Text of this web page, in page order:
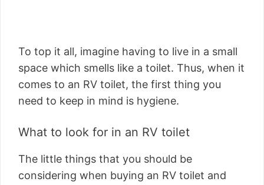
To top it all, imagine having to live in a small
space which smells like a toilet. Thus, when it
comes to an RV toilet, the first thing you
need to keep in mind is hygiene.
What to look for in an RV toilet
The little things that you should be
considering when buying an RV toilet and